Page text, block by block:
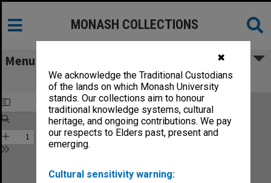
✖
We acknowledge the Traditional Custodians
of the lands on which Monash University
stands. Our collections aim to honour
traditional knowledge systems, cultural
heritage, and ongoing contributions. We pay
our respects to Elders past, present and
emerging.
Cultural sensitivity warning:
MONASH COLLECTIONS
Menu
Monash News vol.3, no.5